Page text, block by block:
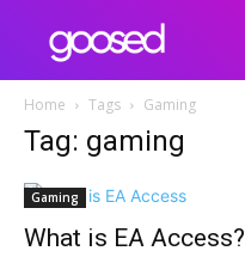
Home Tags Gaming
Tag: gaming
Gaming
What is EA Access?